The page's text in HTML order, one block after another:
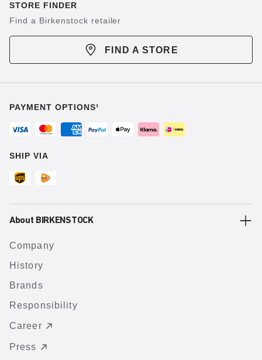
STORE FINDER
Find a Birkenstock retailer
FIND A STORE
PAYMENT OPTIONS¹
SHIP VIA
About BIRKENSTOCK
Company
History
Brands
Responsibility
Career
Press